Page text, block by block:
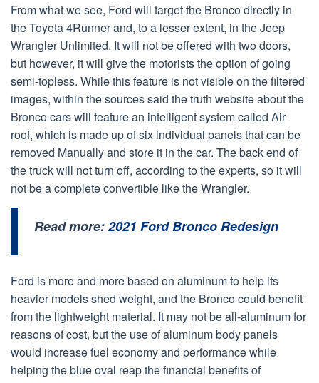
From what we see, Ford will target the Bronco directly in
the Toyota 4Runner and, to a lesser extent, in the Jeep
Wrangler Unlimited. It will not be offered with two doors,
but however, it will give the motorists the option of going
semi-topless. While this feature is not visible on the filtered
images, within the sources said the truth website about the
Bronco cars will feature an intelligent system called Air
roof, which is made up of six individual panels that can be
removed Manually and store it in the car. The back end of
the truck will not turn off, according to the experts, so it will
not be a complete convertible like the Wrangler.
Read more:2021 Ford Bronco Redesign
Ford is more and more based on aluminum to help its
heavier models shed weight, and the Bronco could benefit
from the lightweight material. It may not be all-aluminum for
reasons of cost, but the use of aluminum body panels
would increase fuel economy and performance while
helping the blue oval reap the financial benefits of